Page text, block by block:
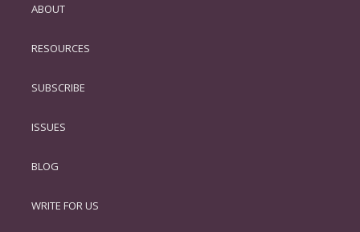
SKIP
PRIMARY
ABOUT
RESOURCES
SUBSCRIBE
ISSUES
BLOG
WRITE FOR US